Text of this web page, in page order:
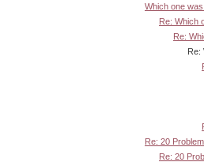
Which one
Re: Which
Re:
Re: Which one was
Re: 20
Re: 20